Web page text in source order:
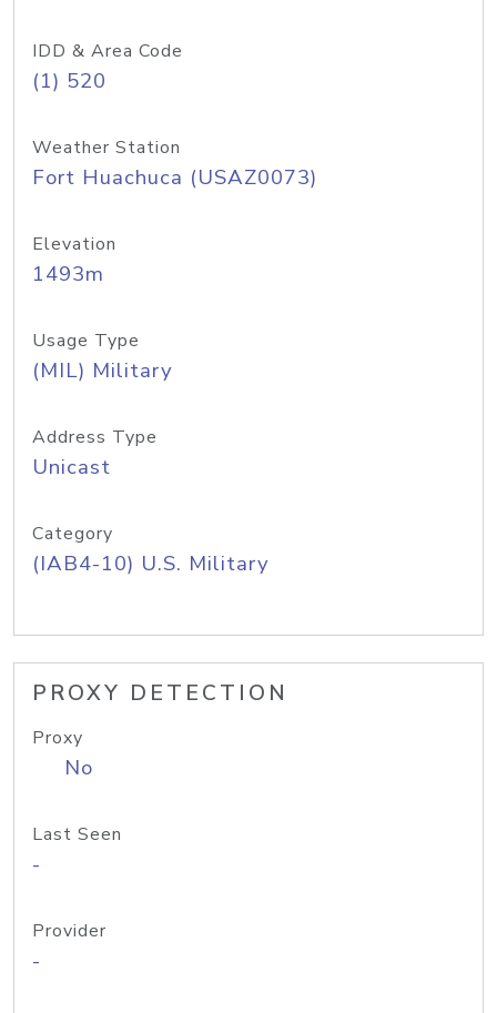
IDD & Area Code
(1) 520
Weather Station
Fort Huachuca (USAZ0073)
Elevation
1493m
Usage Type
(MIL) Military
Address Type
Unicast
Category
(IAB4-10) U.S. Military
PROXY DETECTION
Proxy
No
Last Seen
-
Provider
-